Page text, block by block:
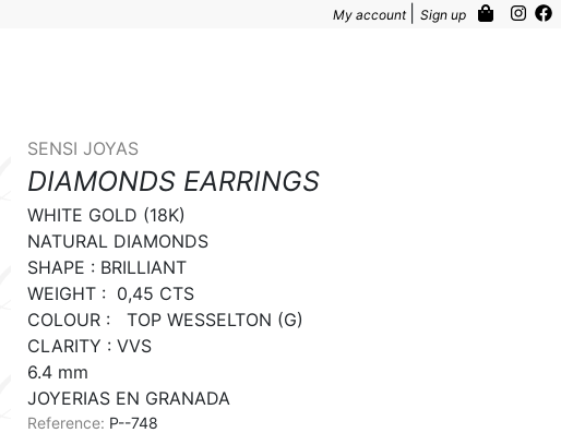
My account Sign up
SENSI JOYAS
DIAMONDS EARRINGS
WHITE GOLD (18K)
NATURAL DIAMONDS
SHAPE : BRILLIANT
WEIGHT :  0,45 CTS
COLOUR :   TOP WESSELTON (G)
CLARITY : VVS
6.4 mm
JOYERIAS EN GRANADA
Reference: P--748